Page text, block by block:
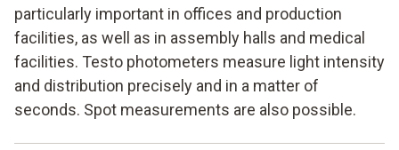
particularly important in offices and production
facilities, as well as in assembly halls and medical
facilities. Testo photometers measure light intensity
and distribution precisely and in a matter of
seconds. Spot measurements are also possible.